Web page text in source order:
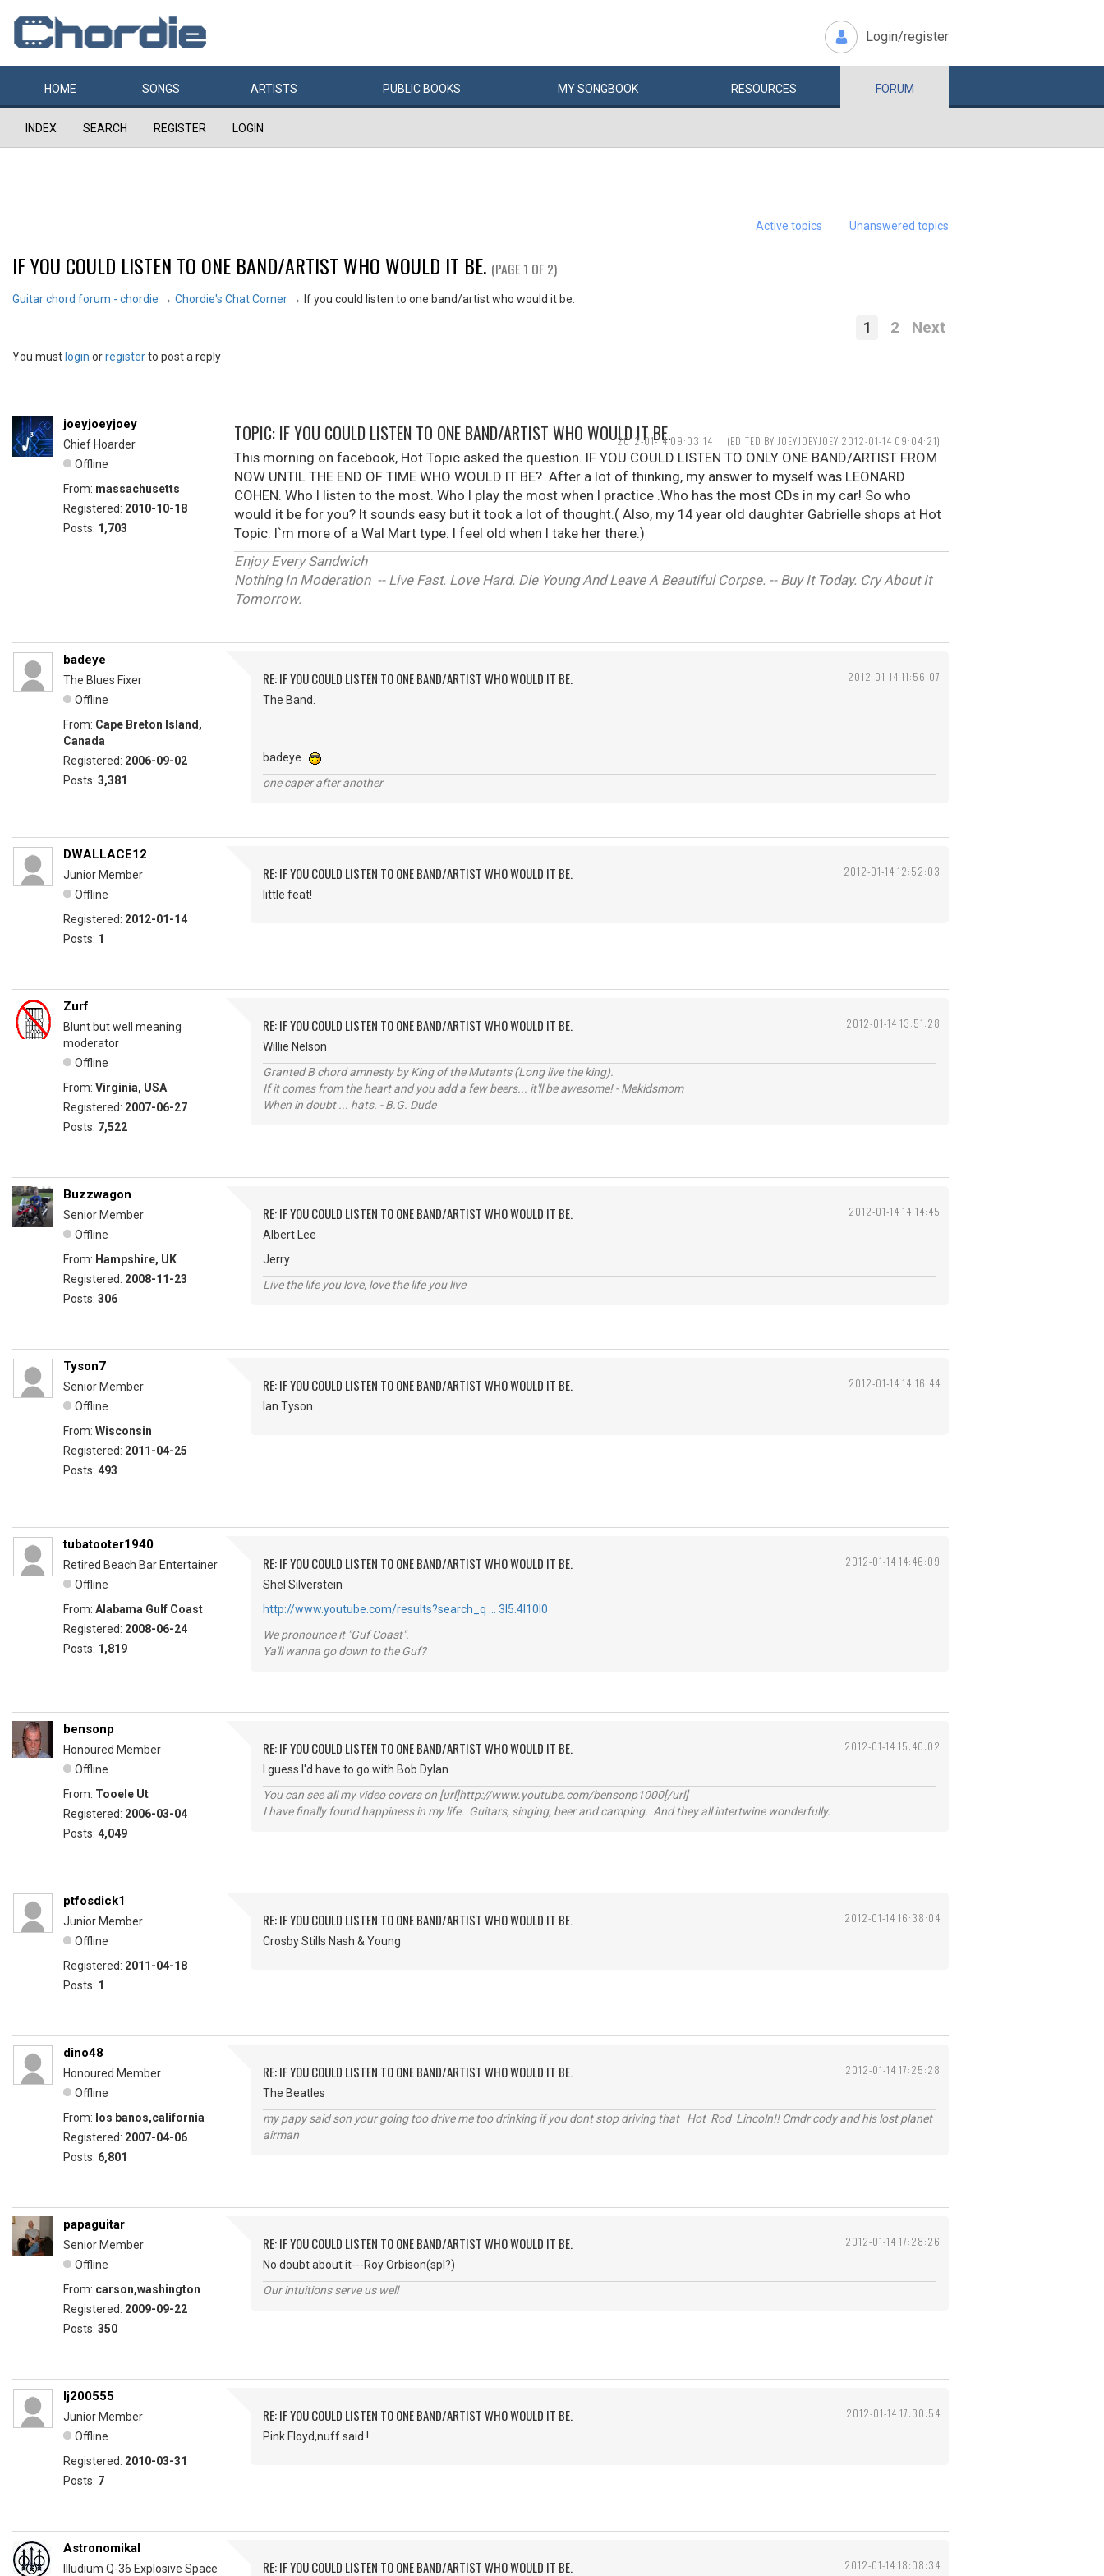
Login/register
HOME SONGS ARTISTS PUBLIC BOOKS MYSONGBOOK RESOURCES FORUM
INDEX SEARCH REGISTER LOGIN
Active topics Unanswered topics
IF YOU COULD LISTEN TO ONE BAND/ARTIST WHO WOULD IT BE. (PAGE 1 OF 2)
Guitar chord forum - chordie → Chordie's Chat Corner → If you could listen to one band/artist who would it be.
1 2 Next
You must login orregisterto post a reply
2012-01-14 09:03:14 (EDITED BY JOEYJOEYJOEY 2012-01-14 09:04:21)
joeyjoeyjoey
Chief Hoarder
Offline
From: massachusetts
Registered: 2010-10-18
Posts: 1,703
TOPIC: IF YOU COULD LISTEN TO ONE BAND/ARTIST WHO WOULD IT BE.
This morning on facebook, Hot Topic asked the question. IF YOU COULD LISTEN TO ONLY ONE BAND/ARTIST FROM
NOW UNTIL THE END OF TIME WHO WOULD IT BE? After a lot of thinking, my answer to myself was LEONARD
COHEN. Who I listen to the most. Who I play the most when I practice .Who has the most CDs in my car! So who
would it be for you? It sounds easy but it took a lot of thought.( Also, my 14 year old daughter Gabrielle shops at Hot
Topic. I`m more of a Wal Mart type. I feel old when I take her there.)
Enjoy Every Sandwich
Nothing In Moderation -- Live Fast. Love Hard. Die Young And Leave A Beautiful Corpse. -- Buy It Today. Cry About It
Tomorrow.
2012-01-14 11:56:07
badeye
The Blues Fixer
Offline
From: Cape Breton Island,
Canada
Registered: 2006-09-02
Posts: 3,381
RE: IF YOU COULD LISTEN TO ONE BAND/ARTIST WHO WOULD IT BE.
The Band.
badeye
one caper after another
2012-01-14 12:52:03
DWALLACE12
Junior Member
Offline
Registered: 2012-01-14
Posts: 1
RE: IF YOU COULD LISTEN TO ONE BAND/ARTIST WHO WOULD IT BE.
little feat!
2012-01-14 13:51:28
Zurf
Blunt but well meaning
moderator
Offline
From: Virginia, USA
Registered: 2007-06-27
Posts: 7,522
RE: IF YOU COULD LISTEN TO ONE BAND/ARTIST WHO WOULD IT BE.
Willie Nelson
Granted B chord amnesty by King of the Mutants (Long live the king).
If it comes from the heart and you add a few beers... it'll be awesome! - Mekidsmom
When in doubt ... hats. - B.G. Dude
2012-01-14 14:14:45
Buzzwagon
Senior Member
Offline
From: Hampshire, UK
Registered: 2008-11-23
Posts: 306
RE: IF YOU COULD LISTEN TO ONE BAND/ARTIST WHO WOULD IT BE.
Albert Lee
Jerry
Live the life you love, love the life you live
2012-01-14 14:16:44
Tyson7
Senior Member
Offline
From: Wisconsin
Registered: 2011-04-25
Posts: 493
RE: IF YOU COULD LISTEN TO ONE BAND/ARTIST WHO WOULD IT BE.
Ian Tyson
2012-01-14 14:46:09
tubatooter1940
Retired Beach Bar Entertainer
Offline
From: Alabama Gulf Coast
Registered: 2008-06-24
Posts: 1,819
RE: IF YOU COULD LISTEN TO ONE BAND/ARTIST WHO WOULD IT BE.
Shel Silverstein
http://www.youtube.com/results?search_q … 3l5.4l10l0
We pronounce it "Guf Coast".
Ya'll wanna go down to the Guf?
2012-01-14 15:40:02
bensonp
Honoured Member
Offline
From: Tooele Ut
Registered: 2006-03-04
Posts: 4,049
RE: IF YOU COULD LISTEN TO ONE BAND/ARTIST WHO WOULD IT BE.
I guess I'd have to go with Bob Dylan
You can see all my video covers on [url]http://www.youtube.com/bensonp1000[/url]
I have finally found happiness in my life. Guitars, singing, beer and camping. And they all intertwine wonderfully.
2012-01-14 16:38:04
ptfosdick1
Junior Member
Offline
Registered: 2011-04-18
Posts: 1
RE: IF YOU COULD LISTEN TO ONE BAND/ARTIST WHO WOULD IT BE.
Crosby Stills Nash & Young
2012-01-14 17:25:28
dino48
Honoured Member
Offline
From: los banos,california
Registered: 2007-04-06
Posts: 6,801
RE: IF YOU COULD LISTEN TO ONE BAND/ARTIST WHO WOULD IT BE.
The Beatles
my papy said son your going too drive me too drinking if you dont stop driving that Hot Rod Lincoln!! Cmdr cody and his lost planet
airman
2012-01-14 17:28:26
papaguitar
Senior Member
Offline
From: carson,washington
Registered: 2009-09-22
Posts: 350
RE: IF YOU COULD LISTEN TO ONE BAND/ARTIST WHO WOULD IT BE.
No doubt about it---Roy Orbison(spl?)
Our intuitions serve us well
2012-01-14 17:30:54
lj200555
Junior Member
Offline
Registered: 2010-03-31
Posts: 7
RE: IF YOU COULD LISTEN TO ONE BAND/ARTIST WHO WOULD IT BE.
Pink Floyd,nuff said !
2012-01-14 18:08:34
Astronomikal
Illudium Q-36 Explosive Space
RE: IF YOU COULD LISTEN TO ONE BAND/ARTIST WHO WOULD IT BE.